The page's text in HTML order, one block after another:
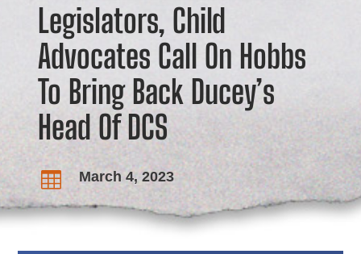
Legislators, Child
Advocates Call On Hobbs
To Bring Back Ducey’s
Head Of DCS
 March 4, 2023